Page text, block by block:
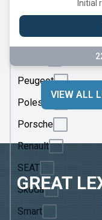
MINI
Nissan
Peugeot
Polestar
Porsche
Renault
SEAT
Skoda
Smart
Initial
VIEW ALL
GREAT